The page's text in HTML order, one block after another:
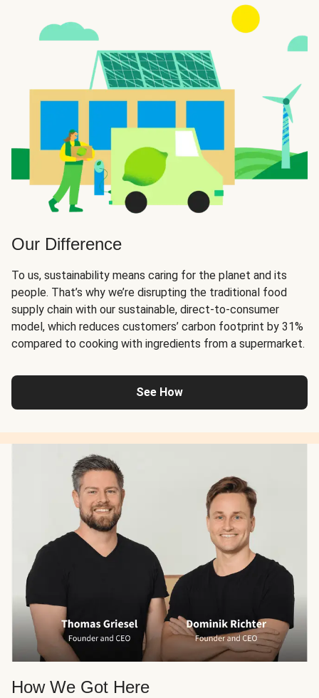
Our Difference
To us, sustainability means caring for the planet and its
people. That’s why we’re disrupting the traditional food
supply chain with our sustainable, direct-to-consumer
model, which reduces customers’ carbon footprint by 31%
compared to cooking with ingredients from a supermarket.
See How
How We Got Here